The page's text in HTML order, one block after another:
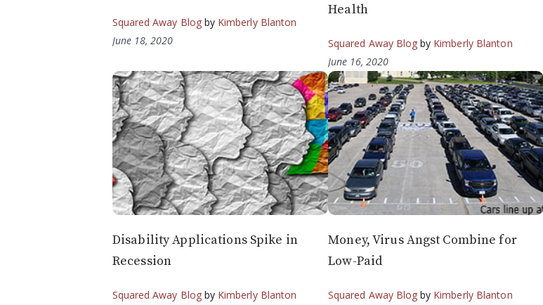
Squared Away Blogby Kimberly Blanton
June 18, 2020
Health
Squared Away Blogby Kimberly Blanton
June 16, 2020
Disability Applications Spike in
Recession
Squared Away Blogby Kimberly Blanton
Money, Virus Angst Combine for
Low-Paid
Squared Away Blogby Kimberly Blanton